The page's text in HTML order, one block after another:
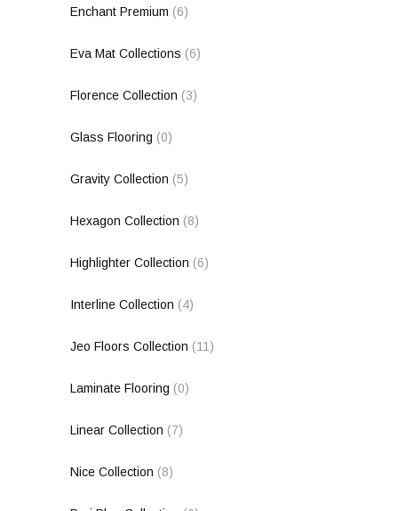
Enchant Premium (6)
Eva Mat Collections (6)
Florence Collection (3)
Glass Flooring (0)
Gravity Collection (5)
Hexagon Collection (8)
Highlighter Collection (6)
Interline Collection (4)
Jeo Floors Collection (11)
Laminate Flooring (0)
Linear Collection (7)
Nice Collection (8)